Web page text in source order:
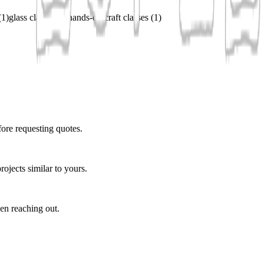
1)glass classes hands-on craft classes (1)
requesting quotes.
similar to yours.
reaching out.